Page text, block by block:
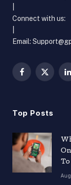
Connect with us:
Email:
Facebook
X
Top Posts